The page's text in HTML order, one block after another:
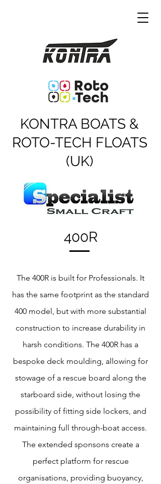
KONTRA BOATS &
ROTO-TECH FLOATS
(UK)
400R
The 400R is built for Professionals. It
has the same footprint as the standard
400 model, but with more substantial
construction to increase durability in
harsh conditions. The 400R has a
bespoke deck moulding, allowing for
stowage of a rescue board along the
starboard side, without losing the
possibility of fitting side lockers, and
maintaining full through-boat access.
The extended sponsons create a
perfect platform for rescue
organisations, providing buoyancy,